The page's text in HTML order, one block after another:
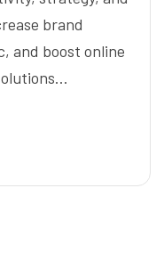
brand
and boost online